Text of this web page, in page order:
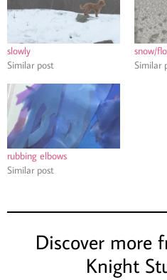
slowly
Similar post
snow/
Similar
rubbing elbows
Similar post
Discover more
Knight